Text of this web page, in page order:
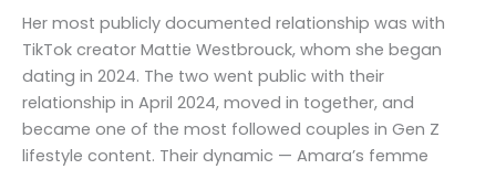
Her most publicly documented relationship was with
TikTok creator Mattie Westbrouck, whom she began
dating in 2024. The two went public with their
relationship in April 2024, moved in together, and
became one of the most followed couples in Gen Z
lifestyle content. Their dynamic — Amara’s femme